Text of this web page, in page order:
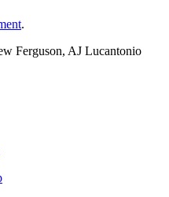
.
Ferguson, AJ Lucantonio